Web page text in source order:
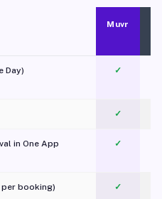
Muvr
Day) ✓
✓
in One App
✓
per booking) ✓